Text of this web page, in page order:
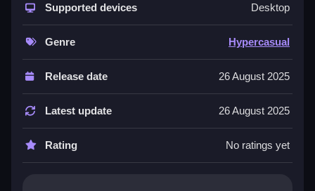
work for both new and experienced gamers. The
hypercasualdesign means quick loading and smooth
play on any device. Each level introduces new
obstacles and power-ups, keeping the experience
fresh. The progressive difficulty ensures a steady
challenge as you improve your skills and reaction
time.
Player Questions
Can I play LiftBreak on my mobile
Supported devices Desktop
Genre Hypercasual
Release date 26 August 2025
Latest update 26 August 2025
Rating No ratings yet